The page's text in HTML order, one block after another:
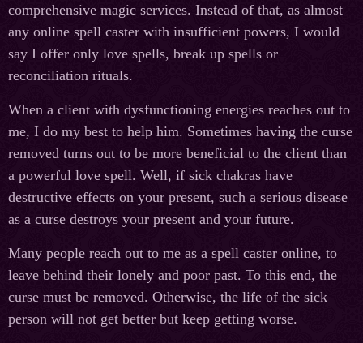
comprehensive magic services. Instead of that, as almost
any online spell caster with insufficient powers, I would
say I offer only love spells, break up spells or
reconciliation rituals.
When a client with dysfunctioning energies reaches out to
me, I do my best to help him. Sometimes having the curse
removed turns out to be more beneficial to the client than
a powerful love spell. Well, if sick chakras have
destructive effects on your present, such a serious disease
as a curse destroys your present and your future.
Many people reach out to me as a spell caster online, to
leave behind their lonely and poor past. To this end, the
curse must be removed. Otherwise, the life of the sick
person will not get better but keep getting worse.